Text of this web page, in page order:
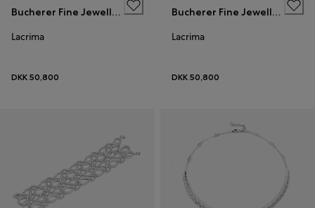
Bucherer Fine Jewellery
Lacrima
DKK 50,800
Bucherer Fine Jewellery
Lacrima
DKK 50,800